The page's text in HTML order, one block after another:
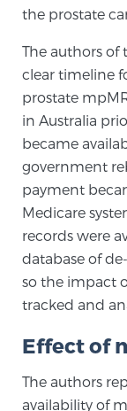
TULSA-
the prostate
The authors of
clear timeline
prostate
in Australia
became
government
payment
Medicare
records were
database of
so the impact
tracked and
Effect of
The authors
availability of